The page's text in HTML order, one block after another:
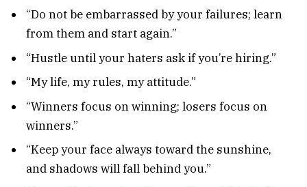
“Do not be embarrassed by your failures; learn
from them and start again.”
“Hustle until your haters ask if you’re hiring.”
“My life, my rules, my attitude.”
“Winners focus on winning; losers focus on
winners.”
“Keep your face always toward the sunshine,
and shadows will fall behind you.”